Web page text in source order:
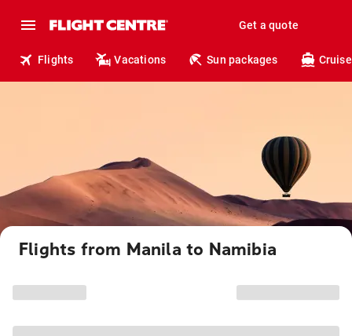
Get a quote
Flights Vacations Sun packages
Flights from Manila to Namibia